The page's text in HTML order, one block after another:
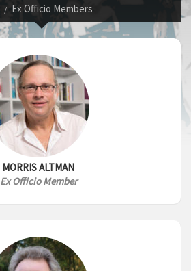
Ex Officio Members
MORRIS ALTMAN
Ex Officio Member